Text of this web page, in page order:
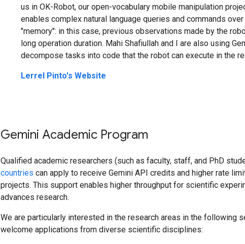
us in OK-Robot, our open-vocabulary mobile manipulation
enables complex natural language queries and commands
"memory": in this case, previous observations made by the
long operation duration. Mahi Shafiullah and I are also using
decompose tasks into code that the robot can execute in the
Lerrel Pinto's Website
Gemini Academic Program
Qualified academic researchers (such as faculty, staff, and PhD
countries can apply to receive Gemini API credits and higher rate
projects. This support enables higher throughput for scientific
advances research.
We are particularly interested in the research areas in the following
welcome applications from diverse scientific disciplines: